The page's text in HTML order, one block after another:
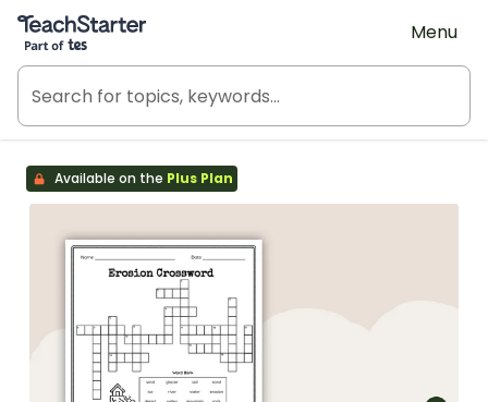
Teach Starter, part of Tes
Menu
Available on the Plus Plan